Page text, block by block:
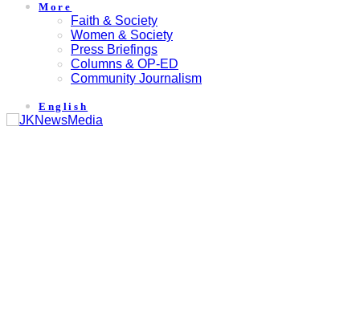
More
Faith & Society
Women & Society
Press Briefings
Columns & OP-ED
Community Journalism
English